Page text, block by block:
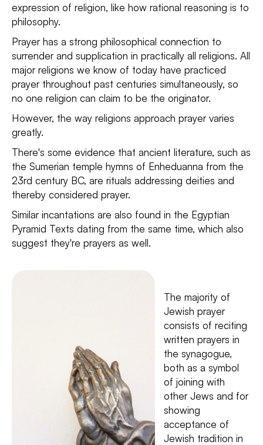
expression of religion, like how rational reasoning is to
philosophy.
Prayer has a strong philosophical connection to
surrender and supplication in practically all religions. All
major religions we know of today have practiced
prayer throughout past centuries simultaneously, so
no one religion can claim to be the originator.
However, the way religions approach prayer varies
greatly.
There's some evidence that ancient literature, such as
the Sumerian temple hymns of Enheduanna from the
23rd century BC, are rituals addressing deities and
thereby considered prayer.
Similar incantations are also found in the Egyptian
Pyramid Texts dating from the same time, which also
suggest they're prayers as well.
The majority of
Jewish prayer
consists of reciting
written prayers in
the synagogue,
both as a symbol
of joining with
other Jews and for
showing
acceptance of
Jewish tradition in